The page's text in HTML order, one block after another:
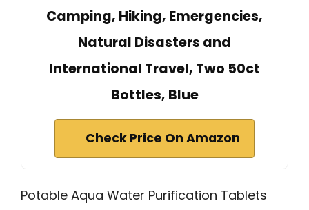
Camping, Hiking, Emergencies,
Natural Disasters and
International Travel, Two 50ct
Bottles, Blue
Check Price On Amazon
Potable Aqua Water Purification Tablets